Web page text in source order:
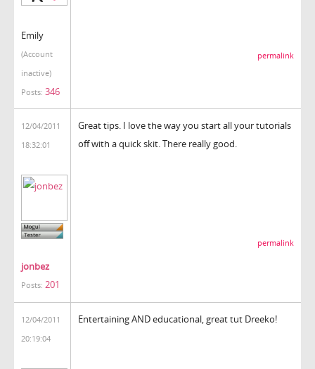
Emily
(Account
inactive)
Posts: 346
permalink
12/04/2011
18:32:01
jonbez
Posts: 201
Great tips. I love the way you start all your tutorials
off with a quick skit. There really good.
permalink
12/04/2011
20:19:04
Entertaining AND educational, great tut Dreeko!